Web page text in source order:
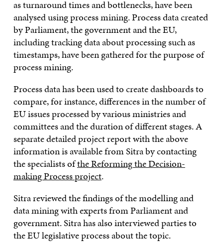
as turnaround times and bottlenecks, have been
analysed using process mining. Process data created
by Parliament, the government and the EU,
including tracking data about processing such as
timestamps, have been gathered for the purpose of
process mining.
Process data has been used to create dashboards to
compare, for instance, differences in the number of
EU issues processed by various ministries and
committees and the duration of different stages. A
separate detailed project report with the above
information is available from Sitra by contacting
the specialists ofthe Reforming the Decision-
making Process project.
Sitra reviewed the findings of the modelling and
data mining with experts from Parliament and
government. Sitra has also interviewed parties to
the EU legislative process about the topic.